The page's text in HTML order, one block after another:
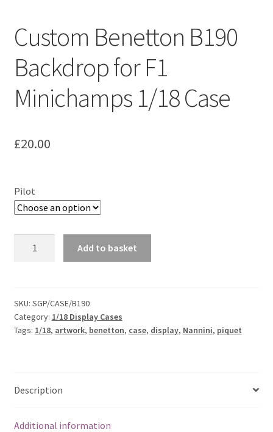
F1 Car profiles
F1 Driver helmet Art prints & posters
F1 Drivers’ Artwork Prints
Alain Prost Artwork Prints
Carlos Sainz Artwork Prints
Damon Hill Artwork Prints
Daniel Ricciardo Artwork Prints
Custom Benetton B190
Backdrop for F1
Minichamps 1/18 Case
£20.00
Pilot
for
F1
Minichamps
Add to basket
SKU: SGP/CASE/B190
Category: 1/18 Display Cases
Tags: 1/18, artwork, benetton, case, display, Nannini, piquet
Description
Additional information